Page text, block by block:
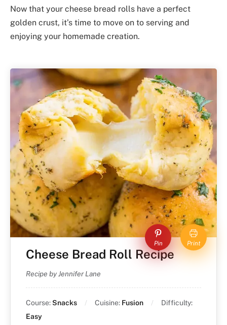
Now that your cheese bread rolls have a perfect
golden crust, it’s time to move on to serving and
enjoying your homemade creation.
Pin Print
Cheese Bread Roll Recipe
Recipe by Jennifer Lane
Course:Snacks Cuisine: Fusion
Difficulty:
Easy